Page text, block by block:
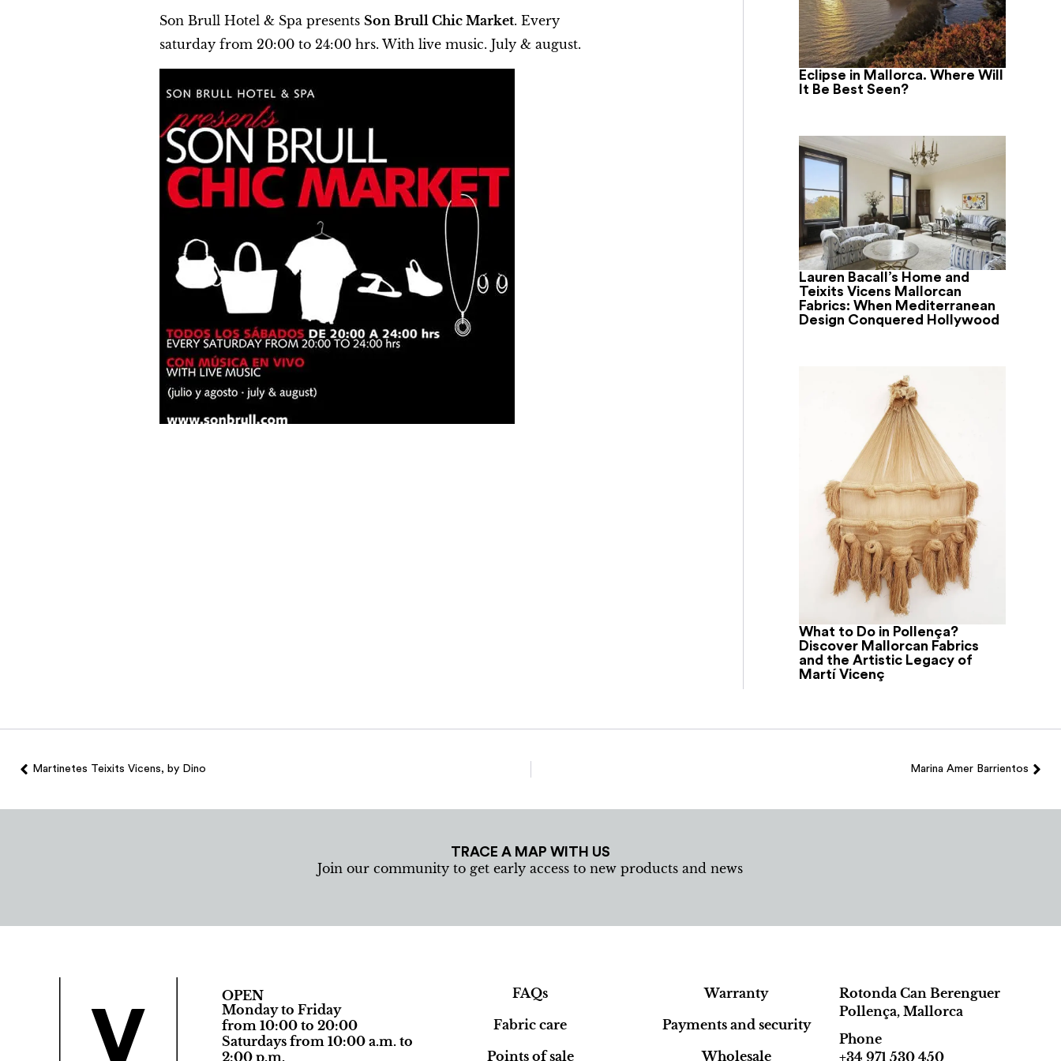
Son Brull Hotel & Spa presents Son Brull Chic Market. Every
saturday from 20:00 to 24:00 hrs. With live music. July & august.
Eclipse in Mallorca. Where Will
It Be Best Seen?
Lauren Bacall’s Home and
Teixits Vicens Mallorcan
Fabrics: When Mediterranean
Design Conquered Hollywood
What to Do in Pollença?
Discover Mallorcan Fabrics
and the Artistic Legacy of
Martí Vicenç
Martinetes Teixits Vicens, by Dino Marina Amer Barrientos
TRACE A MAP WITH US
Join our community to get early access to new products and news
OPEN
Monday to Friday
from 10:00 to 20:00
Saturdays from 10:00 a.m. to
2:00 p.m.
FAQs
Fabric care
Points of sale
Warranty
Payments and security
Wholesale
Rotonda Can Berenguer
Pollença, Mallorca
Phone
+34 971 530 450